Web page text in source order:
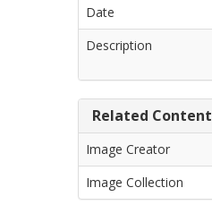
Date
Description
Related Content
Image Creator
Image Collection